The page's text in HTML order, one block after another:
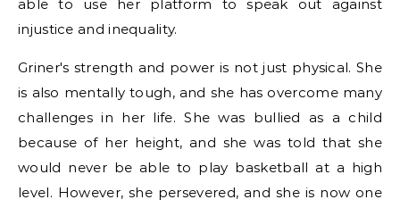
able to use her platform to speak out against
injustice and inequality.
Griner's strength and power is not just physical. She
is also mentally tough, and she has overcome many
challenges in her life. She was bullied as a child
because of her height, and she was told that she
would never be able to play basketball at a high
level. However, she persevered, and she is now one